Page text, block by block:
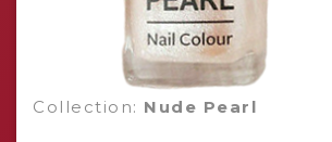
Collection: Nude Pearl